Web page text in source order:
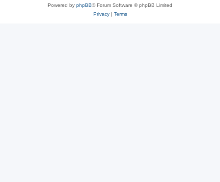
Powered by phpBB® Forum Software © phpBB Limited
Privacy| Terms